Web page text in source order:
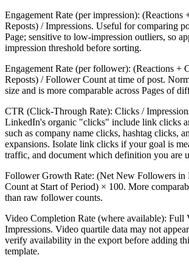
Engagement Rate (per impression): (Reactions
Reposts) / Impressions. Useful for comparing
Page; sensitive to low-impression outliers, so
impression threshold before sorting.
Engagement Rate (per follower): (Reactions +
Reposts) / Follower Count at time of post.
size and is more comparable across Pages of
CTR (Click-Through Rate): Clicks /
LinkedIn's organic "clicks" include link clicks
such as company name clicks, hashtag clicks,
expansions. Isolate link clicks if your goal is
traffic, and document which definition you are
Follower Growth Rate: (Net New Followers in
Count at Start of Period) × 100. More
than raw follower counts.
Video Completion Rate (where available): Full
Impressions. Video quartile data may not
verify availability in the export before adding
template.